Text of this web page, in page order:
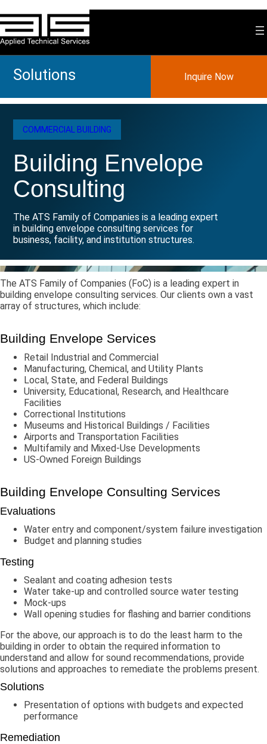
Skip
to
content
Solutions Inquire Now
COMMERCIAL BUILDING
Building Envelope
Consulting
The ATS Family of Companies is a leading expert
in building envelope consulting services for
business, facility, and institution structures.
The ATS Family of Companies (FoC) is a leading expert in
building envelope consulting services. Our clients own a vast
array of structures, which include:
Building Envelope Services
Retail Industrial and Commercial
Manufacturing, Chemical, and Utility Plants
Local, State, and Federal Buildings
University, Educational, Research, and Healthcare
Facilities
Correctional Institutions
Museums and Historical Buildings / Facilities
Airports and Transportation Facilities
Multifamily and Mixed-Use Developments
US-Owned Foreign Buildings
Building Envelope Consulting Services
Evaluations
Water entry and component/system failure investigation
Budget and planning studies
Testing
Sealant and coating adhesion tests
Water take-up and controlled source water testing
Mock-ups
Wall opening studies for flashing and barrier conditions
For the above, our approach is to do the least harm to the
building in order to obtain the required information to
understand and allow for sound recommendations, provide
solutions and approaches to remediate the problems present.
Solutions
Presentation of options with budgets and expected
performance
Remediation